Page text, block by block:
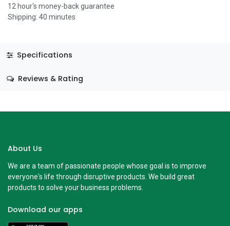
12 hour's money-back guarantee
Shipping: 40 minutes
Specifications
Reviews & Rating
About Us
We are a team of passionate people whose goal is to improve
everyone's life through disruptive products. We build great
products to solve your business problems.
Download our apps